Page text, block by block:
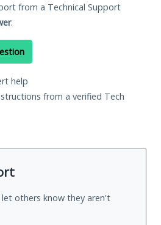
from a Technical Support
.
help
from a verified Tech
others know they aren't